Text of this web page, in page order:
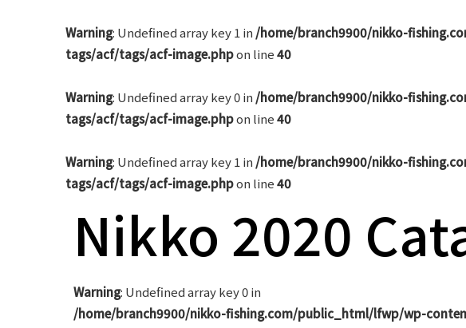
Warning: Undefined array key 1 in /home/branch9900/nikko-
tags/acf/tags/acf-image.phpon line40
Warning: Undefined array key 0 in /home/branch9900/nikko-
tags/acf/tags/acf-image.phpon line40
Warning: Undefined array key 1 in /home/branch9900/nikko-
tags/acf/tags/acf-image.phpon line40
Nikko 2020
Warning: Undefined array key 0 in
/home/branch9900/nikko-fishing.com/public_html/lfwp/wp-